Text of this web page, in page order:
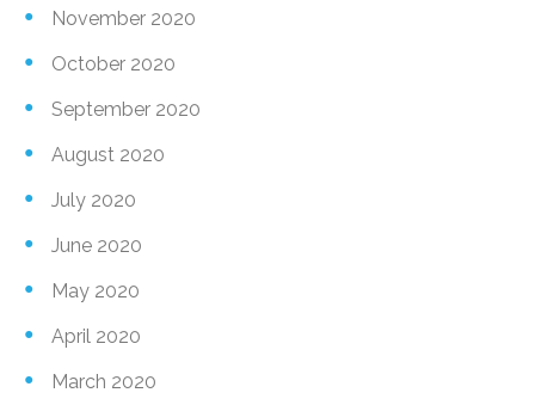
November 2020
October 2020
September 2020
August 2020
July 2020
June 2020
May 2020
April 2020
March 2020